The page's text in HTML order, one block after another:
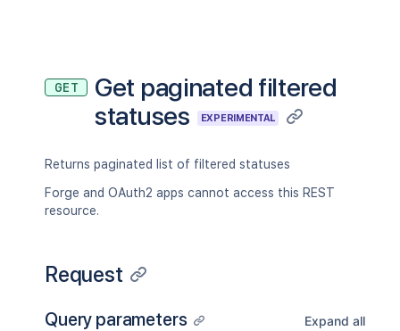
GET
Get paginated filtered
statuses
EXPERIMENTAL
Returns paginated list of filtered statuses
Forge and OAuth2 apps cannot access this REST
resource.
Request
Query parameters Expand all